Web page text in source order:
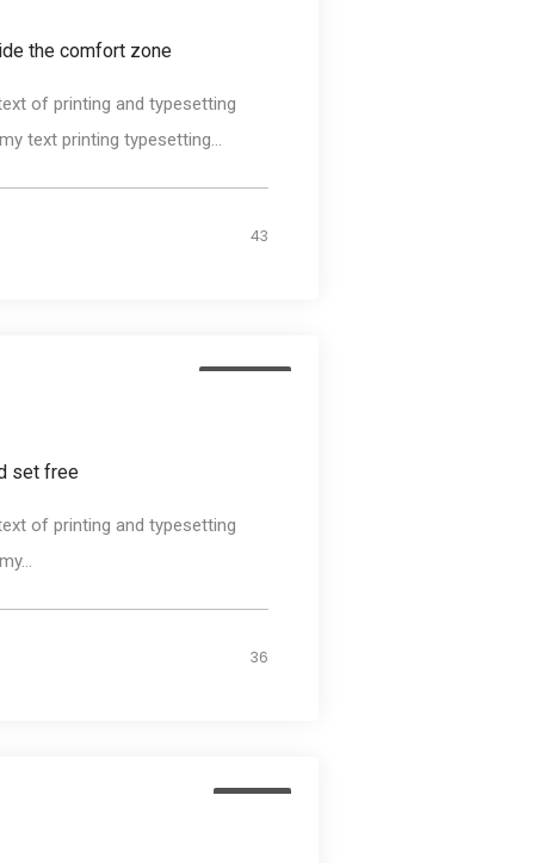
the comfort zone
of printing and typesetting
text printing typesetting...
43
set free
of printing and typesetting
36